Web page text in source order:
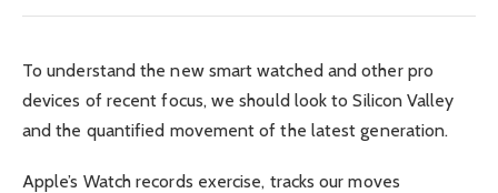
To understand the new smart watched and other pro
devices of recent focus, we should look to Silicon Valley
and the quantified movement of the latest generation.
Apple’s Watch records exercise, tracks our moves